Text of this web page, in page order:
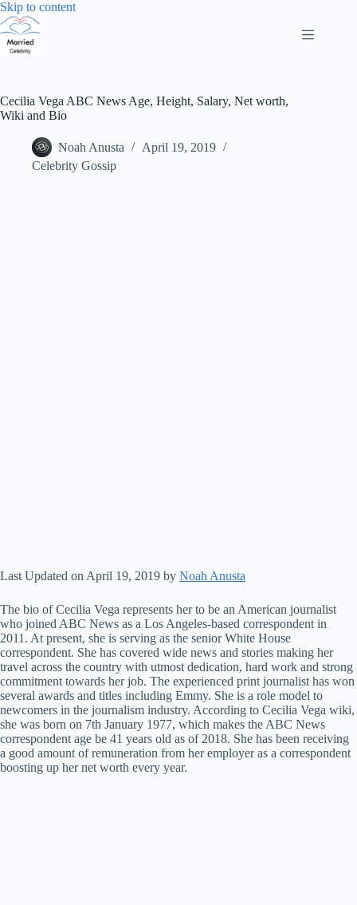
Skip to contentSkip
Cecilia Vega ABC News Age, Height, Salary, Net worth,
Wiki and Bio
Noah Anusta
April 19, 2019
Celebrity Gossip
Last Updated on April 19, 2019 by Noah Anusta
The bio of Cecilia Vega represents her to be an American journalist
who joined ABC News as a Los Angeles-based correspondent in
2011. At present, she is serving as the senior White House
correspondent. She has covered wide news and stories making her
travel across the country with utmost dedication, hard work and strong
commitment towards her job. The experienced print journalist has won
several awards and titles including Emmy. She is a role model to
newcomers in the journalism industry. According to Cecilia Vega wiki,
she was born on 7th January 1977, which makes the ABC News
correspondent age be 41 years old as of 2018. She has been receiving
a good amount of remuneration from her employer as a correspondent
boosting up her net worth every year.